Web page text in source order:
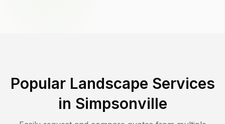
Popular Landscape Services
in Simpsonville